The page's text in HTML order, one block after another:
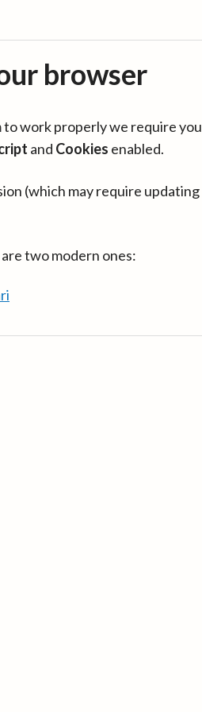
browser
work properly we require you
and Cookies enabled.
(which may require updating
two modern ones: